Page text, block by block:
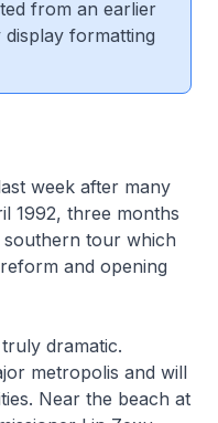
from an earlier
formatting
week after many
1992, three months
southern tour which
and opening
dramatic.
metropolis and will
Near the beach at